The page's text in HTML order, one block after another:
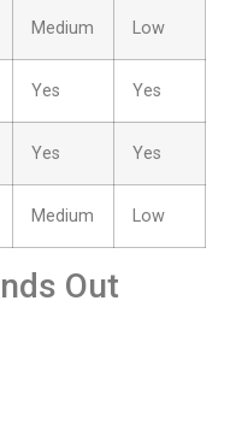
Medium Low
Yes Yes
Yes Yes
Medium Low
Out